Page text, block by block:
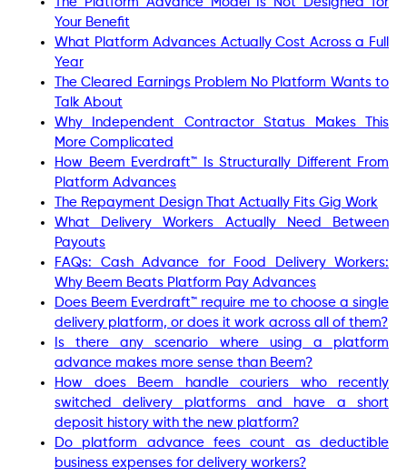
Your Benefit
What Platform Advances Actually Cost Across a Full
Year
The Cleared Earnings Problem No Platform Wants to
Talk About
Why Independent Contractor Status Makes This
More Complicated
How Beem Everdraft™ Is Structurally Different From
Platform Advances
The Repayment Design That Actually Fits Gig Work
What Delivery Workers Actually Need Between
Payouts
FAQs: Cash Advance for Food Delivery Workers:
Why Beem Beats Platform Pay Advances
Does Beem Everdraft™ require me to choose a single
delivery platform, or does it work across all of them?
Is there any scenario where using a platform
advance makes more sense than Beem?
How does Beem handle couriers who recently
switched delivery platforms and have a short
deposit history with the new platform?
Do platform advance fees count as deductible
business expenses for delivery workers?